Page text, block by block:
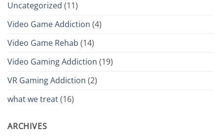
Uncategorized (11)
Video Game Addiction (4)
Video Game Rehab (14)
Video Gaming Addiction (19)
VR Gaming Addiction (2)
what we treat(16)
ARCHIVES